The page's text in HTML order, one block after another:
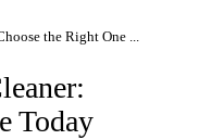
the Right One ...
Today